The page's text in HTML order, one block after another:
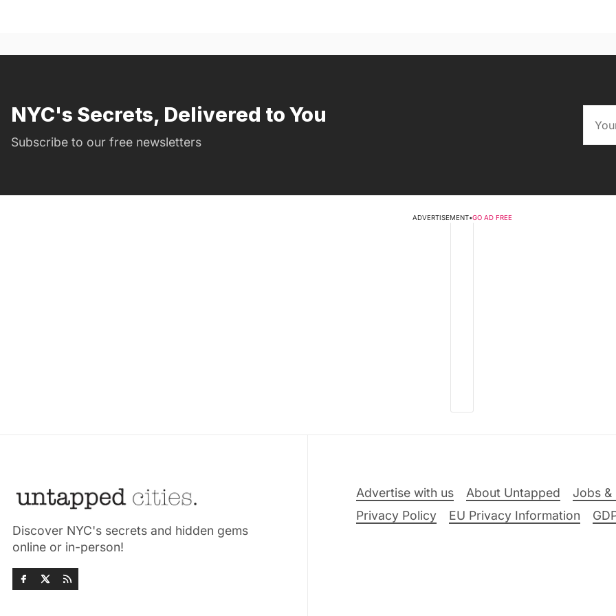
NYC's Secrets, Delivered to You
Subscribe to our free newsletters
ADVERTISEMENT•GO AD FREE
Discover NYC's secrets and hidden gems
online or in-person!
Advertise with us About Untapped Jobs &
Privacy Policy
EU Privacy Information